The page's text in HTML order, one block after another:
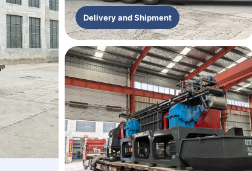
Delivery and Shipment